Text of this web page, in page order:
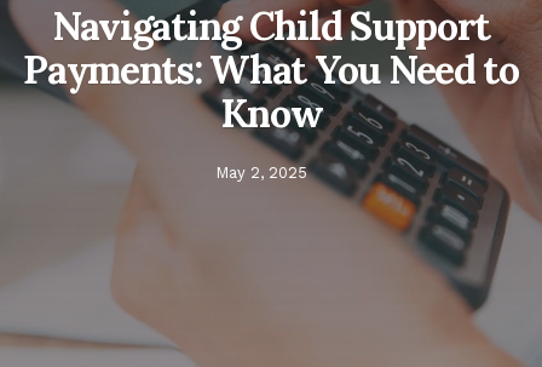
Navigating Child Support
Payments: What You Need to
Know
May 2, 2025